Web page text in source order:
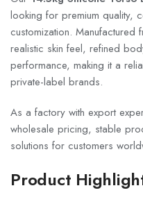
looking for premium quality,
customization.
realistic skin feel, refined
performance, making it a
private-label brands.
As a factory with export
wholesale pricing, stable
solutions for customers
Product